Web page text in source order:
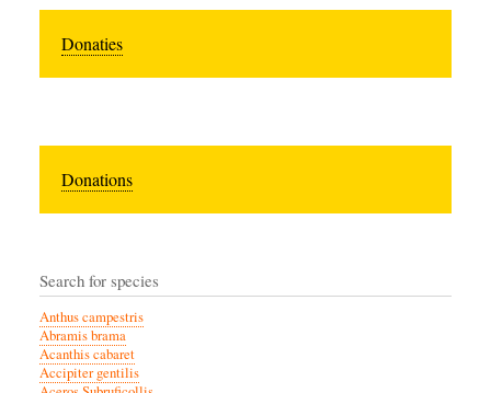
Donaties
Donations
Search for species
Anthus campestris
Abramis brama
Acanthis cabaret
Accipiter gentilis